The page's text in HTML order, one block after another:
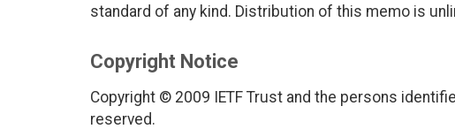
standard of any kind. Distribution of this memo is
Copyright Notice
Copyright © 2009 IETF Trust and the persons
reserved.